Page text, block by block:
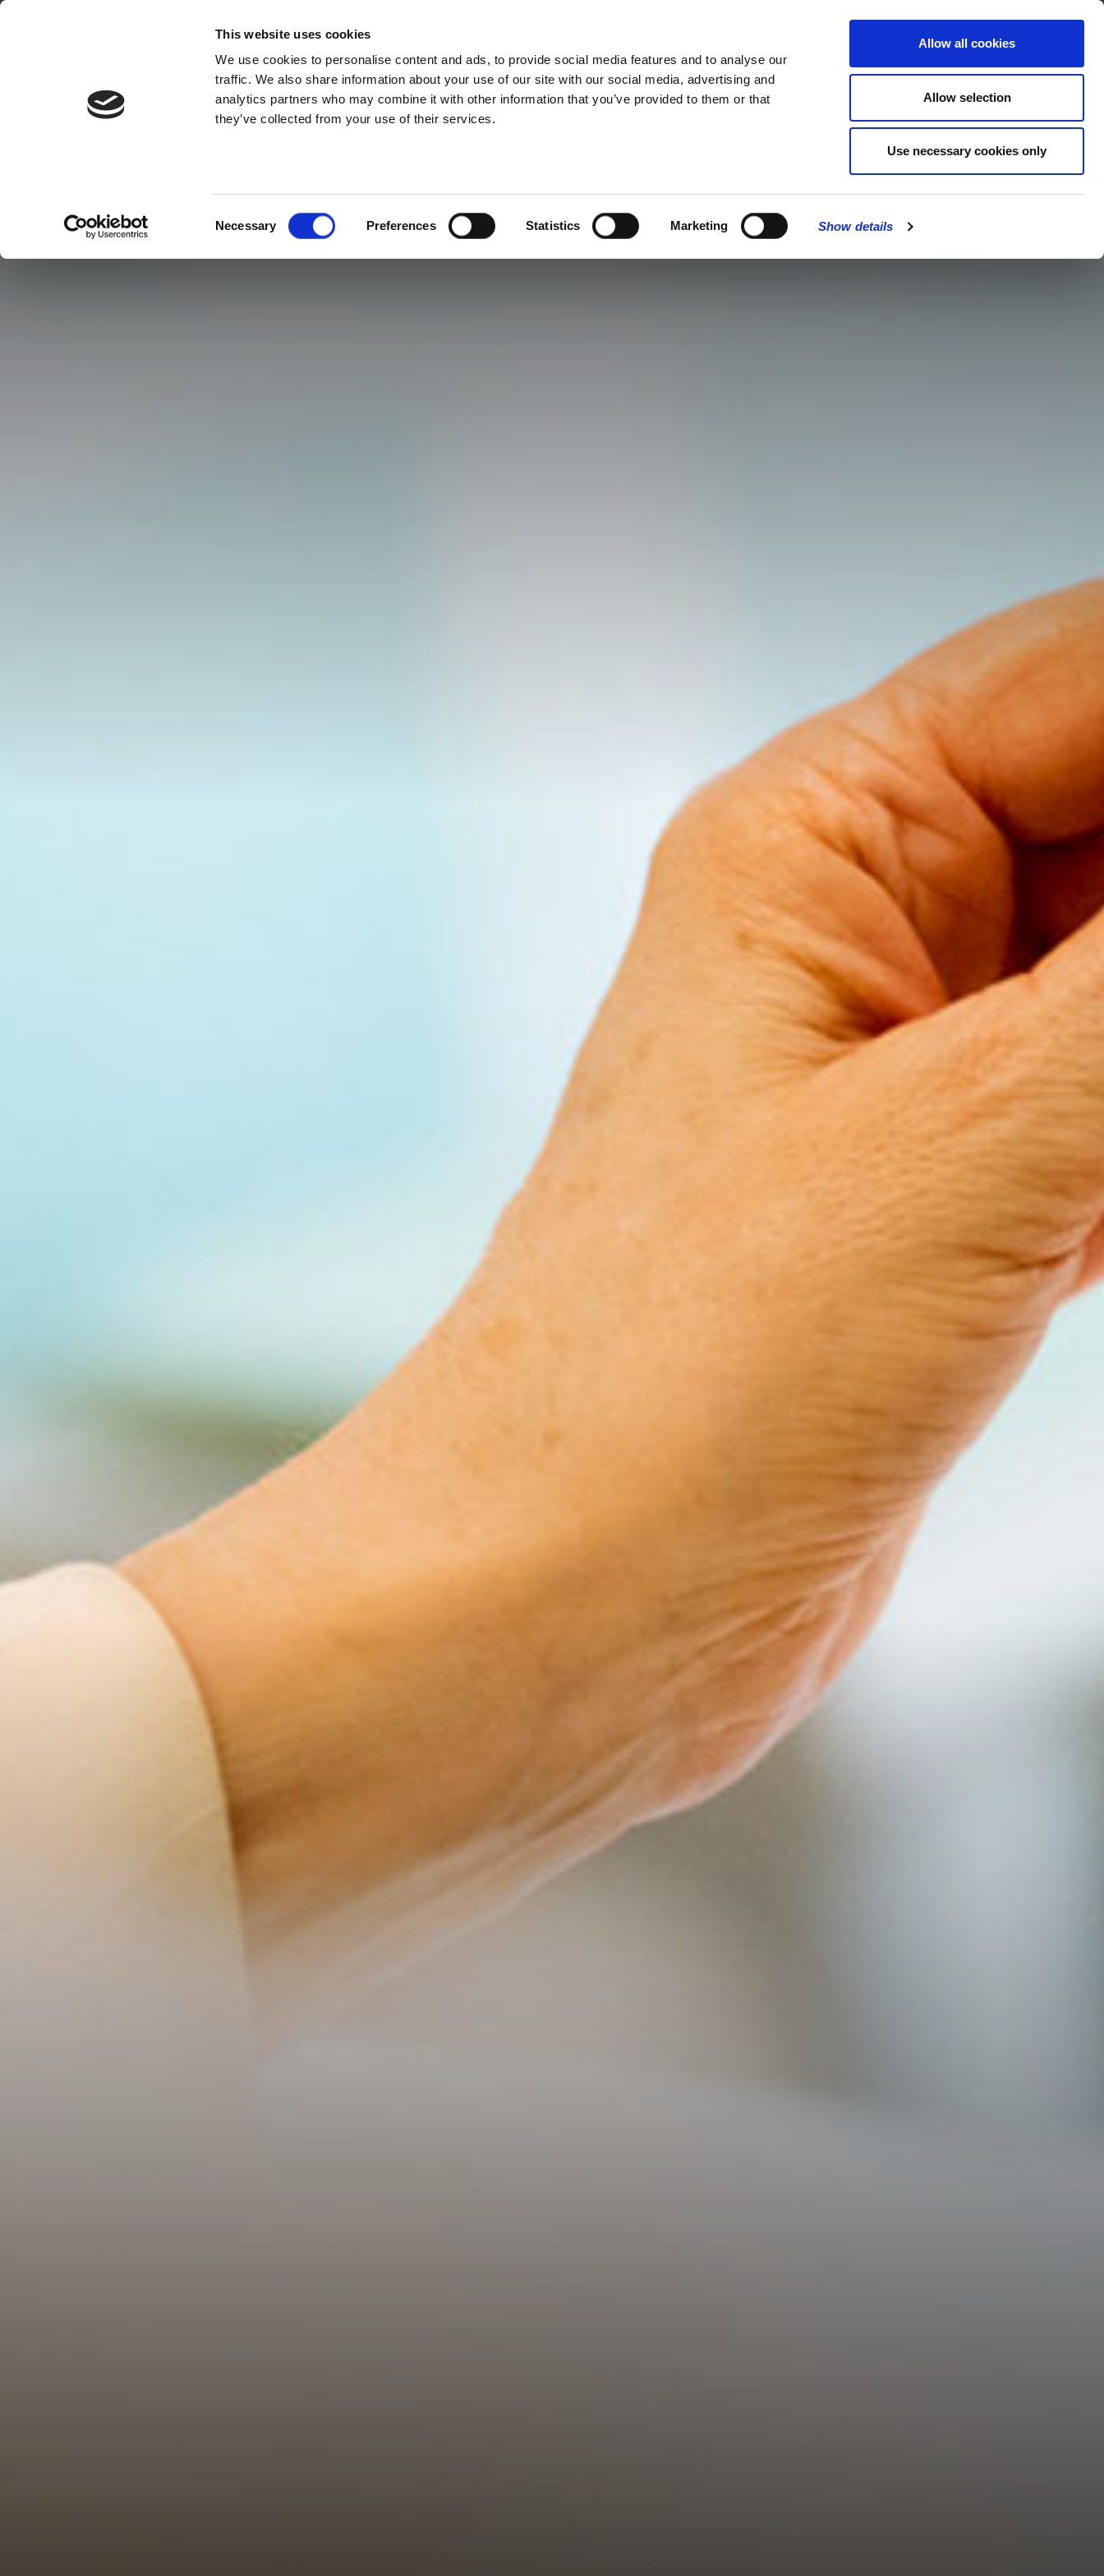
This website uses cookies
We use cookies to personalise content and ads, to provide social media features and to analyse our
traffic. We also share information about your use of our site with our social media, advertising and
analytics partners who may combine it with other information that you’ve provided to them or that
they’ve collected from your use of their services.
Necessary Preferences Statistics Marketing Show details
Allow all cookies
Allow selection
Use necessary cookies only
MENU